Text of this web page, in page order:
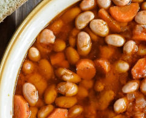
Openinghttps://